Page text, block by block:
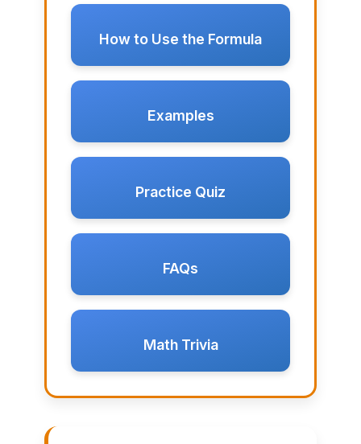
How to Use the Formula
Examples
Practice Quiz
FAQs
Math Trivia